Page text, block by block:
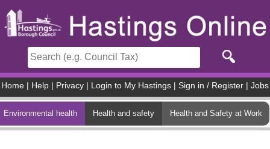
Home Help Privacy Login to My Hastings Sign in / Register Jobs
Environmental health Health and safety Health and Safety at Work